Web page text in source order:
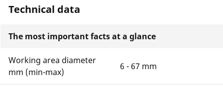
Technical data
The most important facts at a glance
Working area diameter
mm (min-max)
6 - 67 mm